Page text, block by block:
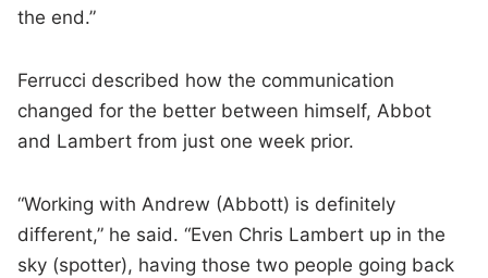
the end.”
Ferrucci described how the communication
changed for the better between himself, Abbot
and Lambert from just one week prior.
“Working with Andrew (Abbott) is definitely
different,” he said. “Even Chris Lambert up in the
sky (spotter), having those two people going back